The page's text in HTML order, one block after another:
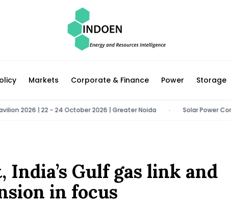
Markets Corporate & Finance Power Storage
| 22 - 24 October 2026 | Greater Noida • Solar Power
Gulf gas link and
in focus